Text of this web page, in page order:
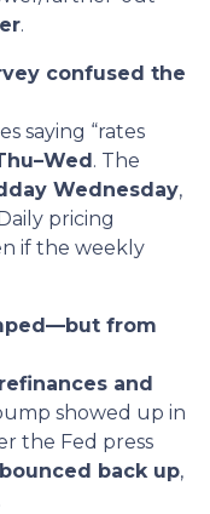
.
confused the
saying “rates
. The
Wednesday,
pricing
if the weekly
from
refinances and
showed up in
the Fed press
back up,